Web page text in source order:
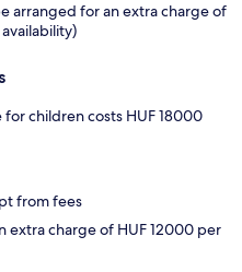
arranged for an extra charge of
children costs HUF 18000
from fees
extra charge of HUF 12000 per